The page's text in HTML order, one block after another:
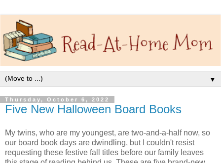
▼
Thursday, October 6, 2022
Five New Halloween Board Books
My twins, who are my youngest, are two-and-a-half now, so
our board book days are dwindling, but I couldn't resist
requesting these festive fall titles before our family leaves